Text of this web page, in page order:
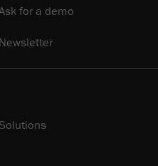
for a demo
Newsletter
Solutions